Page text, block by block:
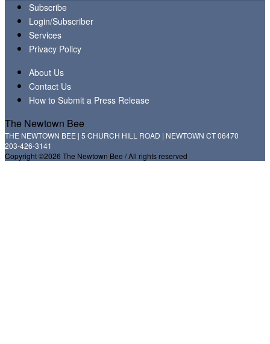
Subscribe
Login/Subscriber
Services
Privacy Policy
About Us
Contact Us
How to Submit a Press Release
The Newtown Bee
THE NEWTOWN BEE | 5 CHURCH HILL ROAD | NEWTOWN CT 06470
203-426-3141
Copyright ©2026 The Newtown Bee / All rights reserved